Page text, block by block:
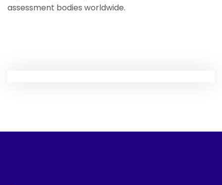
assessment bodies worldwide.